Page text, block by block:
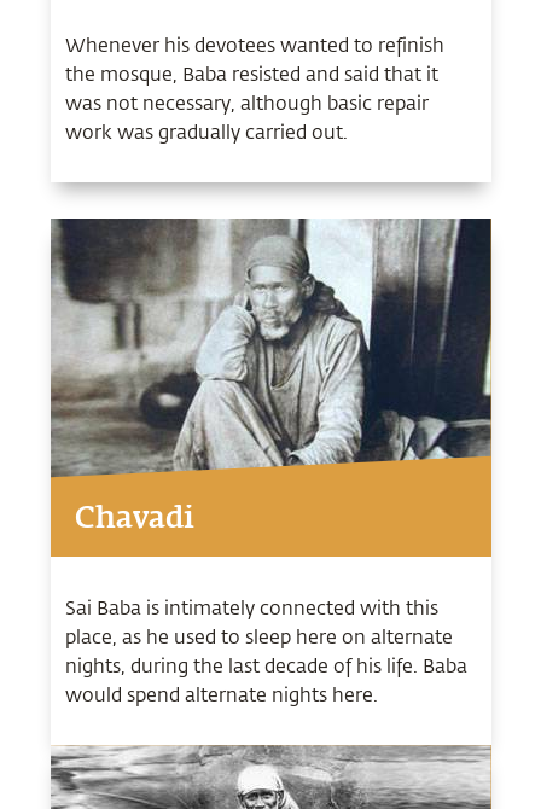
Whenever his devotees wanted to refinish
the mosque, Baba resisted and said that it
was not necessary, although basic repair
work was gradually carried out.
Chavadi
Sai Baba is intimately connected with this
place, as he used to sleep here on alternate
nights, during the last decade of his life. Baba
would spend alternate nights here.